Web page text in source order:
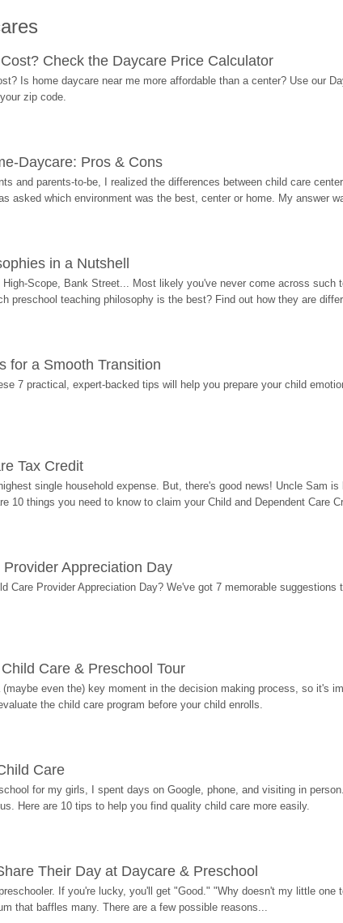
Check the Daycare Price Calculator
Is home daycare near me more affordable than a center? Use our
zip code.
Daycare: Pros & Cons
and parents-to-be, I realized the differences between child care
asked which environment was the best, center or home. My answer
in a Nutshell
High-Scope, Bank Street... Most likely you've never come across such
preschool teaching philosophy is the best? Find out how they are
for a Smooth Transition
7 practical, expert-backed tips will help you prepare your child
Tax Credit
single household expense. But, there's good news! Uncle Sam
10 things you need to know to claim your Child and Dependent Care
Appreciation Day
Care Provider Appreciation Day? We've got 7 memorable suggestions
Care & Preschool Tour
even the) key moment in the decision making process, so it's
the child care program before your child enrolls.
Care
for my girls, I spent days on Google, phone, and visiting in
Here are 10 tips to help you find quality child care more easily.
Their Day at Daycare & Preschool
If you're lucky, you'll get "Good." "Why doesn't my little one
that baffles many. There are a few possible reasons...